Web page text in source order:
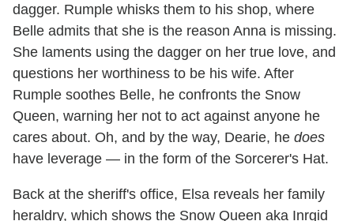
dagger. Rumple whisks them to his shop, where
Belle admits that she is the reason Anna is missing.
She laments using the dagger on her true love, and
questions her worthiness to be his wife. After
Rumple soothes Belle, he confronts the Snow
Queen, warning her not to act against anyone he
cares about. Oh, and by the way, Dearie, he does
have leverage — in the form of the Sorcerer's Hat.
Back at the sheriff's office, Elsa reveals her family
heraldry, which shows the Snow Queen aka Inrgid